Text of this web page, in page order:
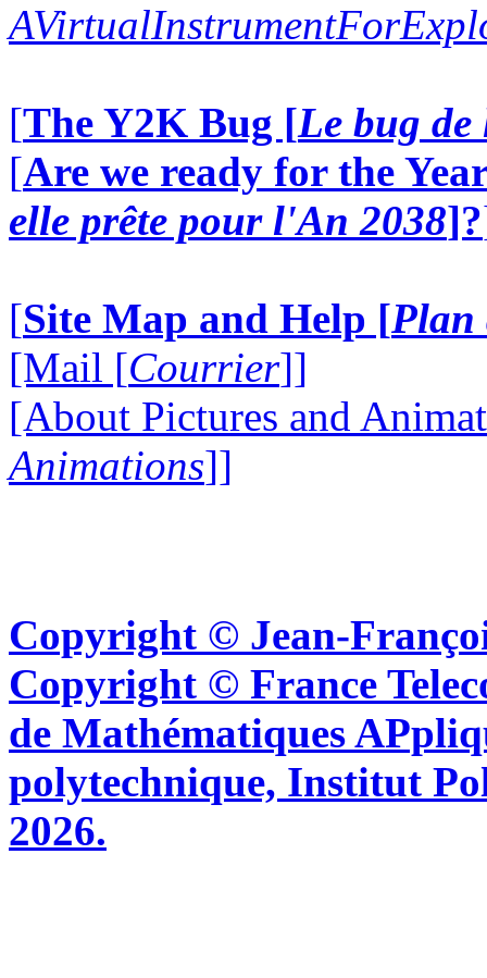
[The Y2K Bug [Le bug
[Are we ready for the
elle prête pour l'An 2038]?
[Site Map and Help [Plan
[Mail [Courrier]]
[About Pictures and
Animations]]
Copyright © Jean-
Copyright © France
de Mathématiques
polytechnique, Institut
2026.